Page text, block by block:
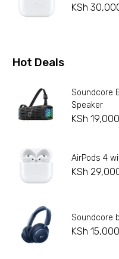
KSh
Hot Deals
Soundcore
Speaker
KSh
AirPods 4
KSh
Soundcore
KSh